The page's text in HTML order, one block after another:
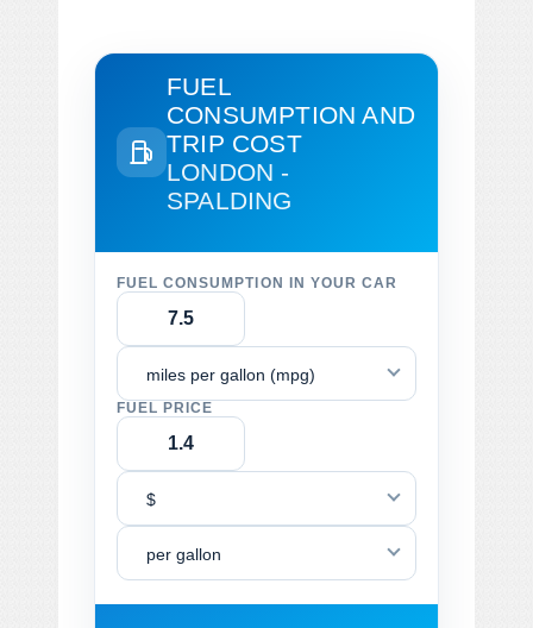
FUEL
CONSUMPTION AND
TRIP COST
LONDON -
SPALDING
FUEL CONSUMPTION IN YOUR CAR
miles per gallon (mpg)
FUEL PRICE
$
per gallon